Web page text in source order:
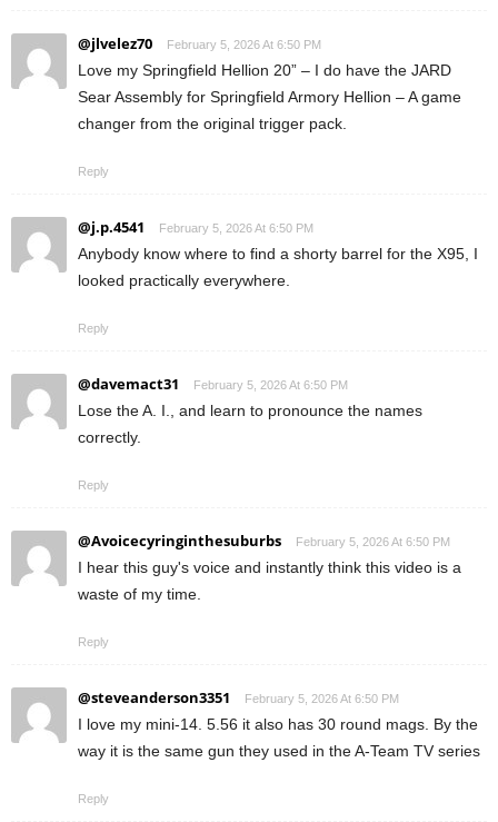
@jlvelez70 February 5, 2026 At 6:50 PM
Love my Springfield Hellion 20” – I do have the JARD
Sear Assembly for Springfield Armory Hellion – A game
changer from the original trigger pack.
Reply
@j.p.4541 February 5, 2026 At 6:50 PM
Anybody know where to find a shorty barrel for the X95, I
looked practically everywhere.
Reply
@davemact31 February 5, 2026 At 6:50 PM
Lose the A. I., and learn to pronounce the names
correctly.
Reply
@Avoicecyringinthesuburbs February 5, 2026 At 6:50 PM
I hear this guy's voice and instantly think this video is a
waste of my time.
Reply
@steveanderson3351 February 5, 2026 At 6:50 PM
I love my mini-14. 5.56 it also has 30 round mags. By the
way it is the same gun they used in the A-Team TV series
Reply